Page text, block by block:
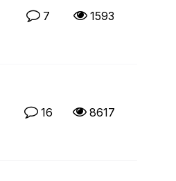
7 1593
16 8617